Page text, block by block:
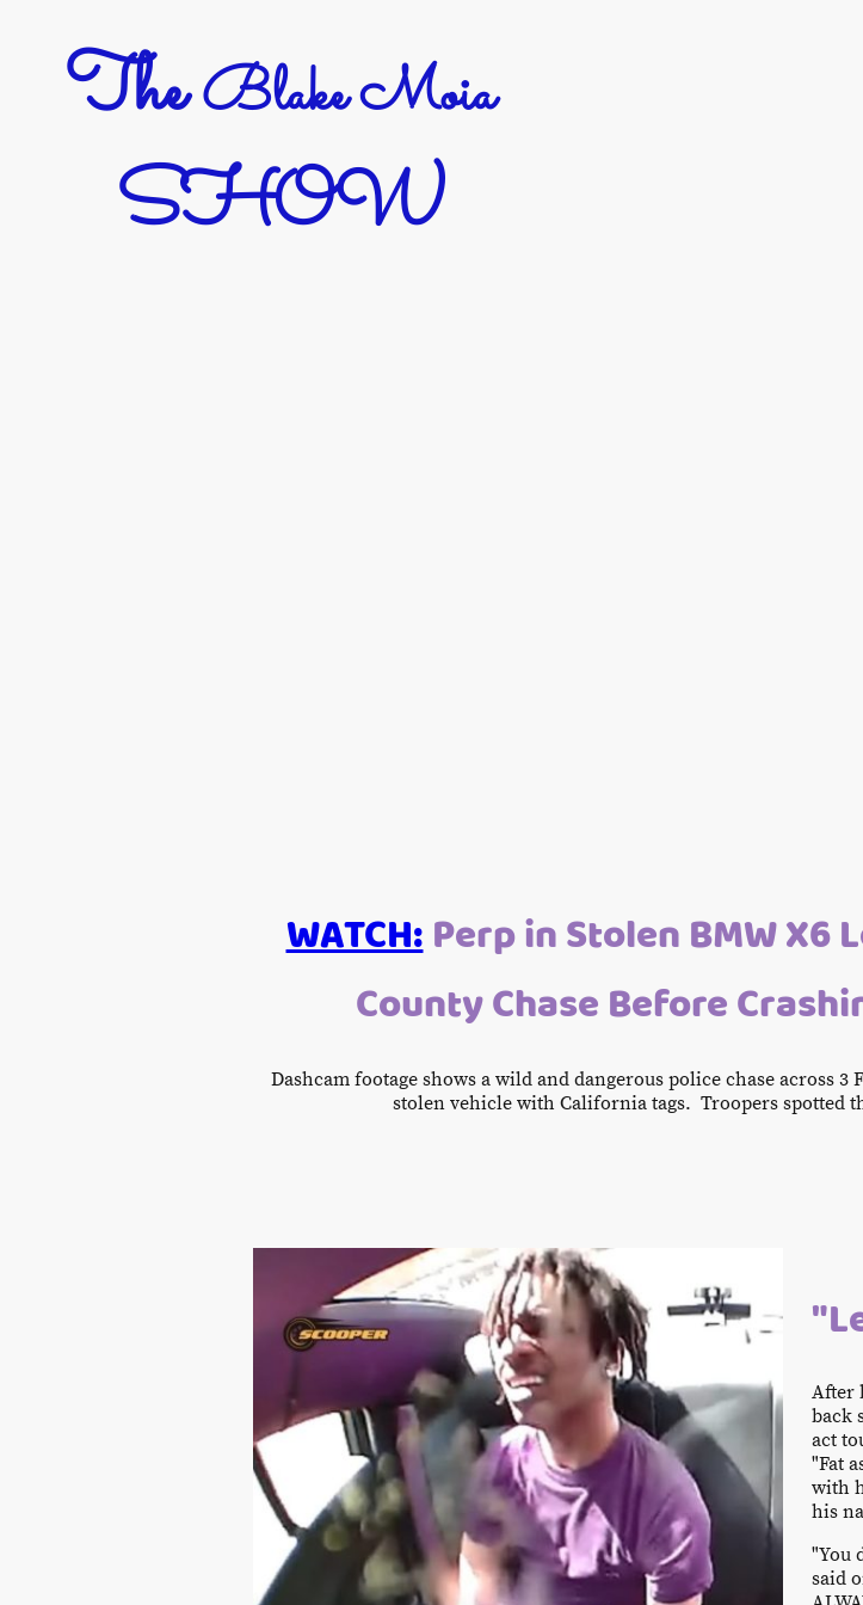
TheBlake Moia
SHOW
WATCH:Perp in Stolen BMW X6
County Chase Before
Dashcam footage shows a wild and dangerous police chase
stolen vehicle with California tags. Troopers spotted
After
back
act
"Fat
with
his
"You
said